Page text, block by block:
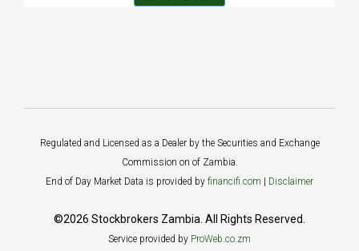
Regulated and Licensed as a Dealer by the Securities and Exchange
Commission on of Zambia.
End of Day Market Data is provided by financifi.com Disclaimer
©2026 Stockbrokers Zambia. All Rights Reserved.
Service provided by ProWeb.co.zm